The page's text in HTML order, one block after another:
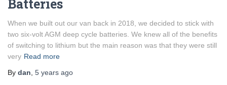
Batteries
When we built out our van back in 2018, we decided to stick with
two six-volt AGM deep cycle batteries. We knew all of the benefits
of switching to lithium but the main reason was that they were still
very Read more
By dan 5 years ago